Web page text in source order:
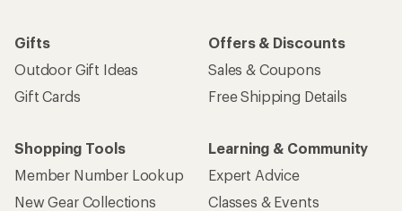
Gifts
Outdoor Gift Ideas
Gift Cards
Offers & Discounts
Sales & Coupons
Free Shipping Details
Shopping Tools
Member Number Lookup
New Gear Collections
Learning & Community
Expert Advice
Classes & Events